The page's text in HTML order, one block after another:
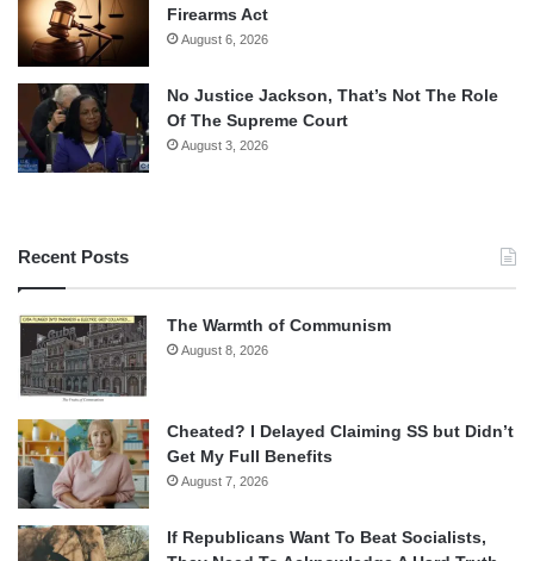
Firearms Act
August 6, 2026
No Justice Jackson, That’s Not The Role
Of The Supreme Court
August 3, 2026
Recent Posts
The Warmth of Communism
August 8, 2026
Cheated? I Delayed Claiming SS but Didn’t
Get My Full Benefits
August 7, 2026
If Republicans Want To Beat Socialists,